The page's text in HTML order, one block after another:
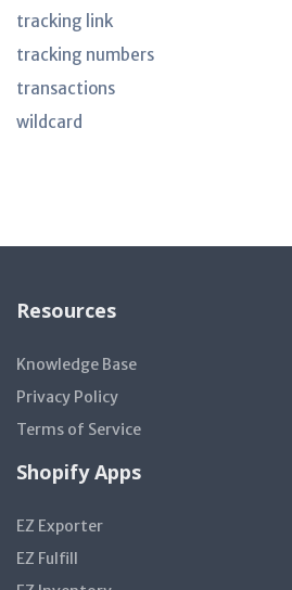
tracking link
tracking numbers
transactions
wildcard
Resources
Knowledge Base
Privacy Policy
Terms of Service
Shopify Apps
EZ Exporter
EZ Fulfill